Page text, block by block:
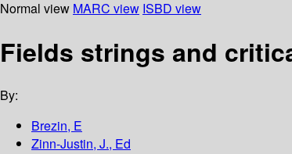
Normal view MARC view ISBD view
Fields strings and
By:
Brezin, E
Zinn-Justin, J., Ed